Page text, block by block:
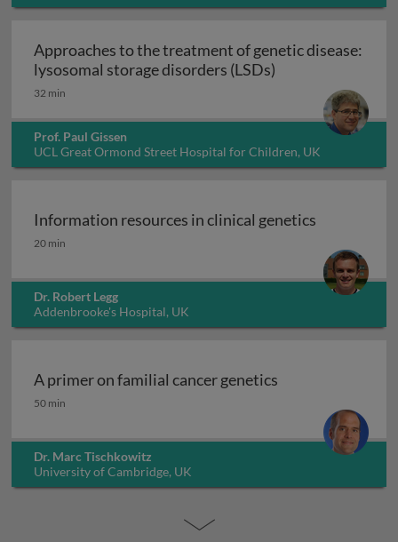
Approaches to the treatment of genetic disease:
lysosomal storage disorders (LSDs)
32 min
Prof. Paul Gissen
UCL Great Ormond Street Hospital for Children, UK
Information resources in clinical genetics
Information resources in clinical genetics
20 min
Dr. Robert Legg
Addenbrooke's Hospital, UK
A primer on familial cancer genetics
A primer on familial cancer genetics
50 min
Dr. Marc Tischkowitz
University of Cambridge, UK